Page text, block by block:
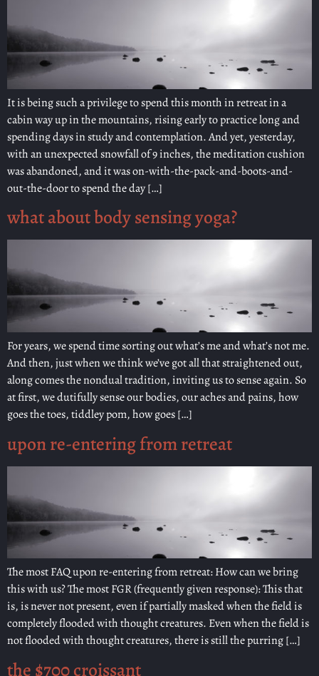
It is being such a privilege to spend this month in retreat in a
cabin way up in the mountains, rising early to practice long and
spending days in study and contemplation. And yet, yesterday,
with an unexpected snowfall of 9 inches, the meditation cushion
was abandoned, and it was on-with-the-pack-and-boots-and-
out-the-door to spend the day […]
what about body sensing yoga?
For years, we spend time sorting out what’s me and what’s not me.
And then, just when we think we’ve got all that straightened out,
along comes the nondual tradition, inviting us to sense again. So
at first, we dutifully sense our bodies, our aches and pains, how
goes the toes, tiddley pom, how goes […]
upon re-entering from retreat
The most FAQ upon re-entering from retreat: How can we bring
this with us? The most FGR (frequently given response): This that
is, is never not present, even if partially masked when the field is
completely flooded with thought creatures. Even when the field is
not flooded with thought creatures, there is still the purring […]
the $700 croissant